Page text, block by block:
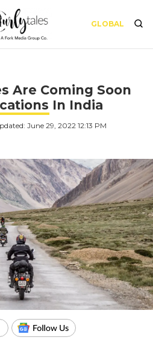
GLOBAL
Are Coming Soon
In India
June 29, 2022 12:13 PM